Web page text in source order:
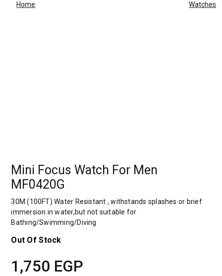
Home Watches
Mini Focus Watch For Men
MF0420G
30M (100FT) Water Resistant , withstands splashes or brief
immersion in water,but not suitable for
Bathing/Swimming/Diving
Out Of Stock
1,750 EGP